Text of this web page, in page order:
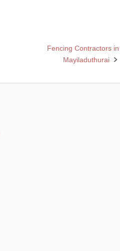
Fencing Contractors in
Mayiladuthurai